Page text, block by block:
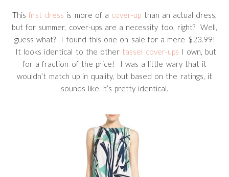
This first dress is more of a cover-up than an actual dress,
but for summer, cover-ups are a necessity too, right? Well,
guess what? I found this one on sale for a mere $23.99!
It looks identical to the other tassel cover-ups I own, but
for a fraction of the price! I was a little wary that it
wouldn’t match up in quality, but based on the ratings, it
sounds like it’s pretty identical.